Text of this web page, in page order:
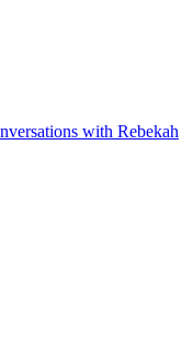
with Rebekah